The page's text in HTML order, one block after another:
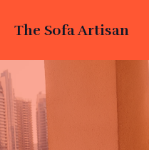
The Sofa Artisan